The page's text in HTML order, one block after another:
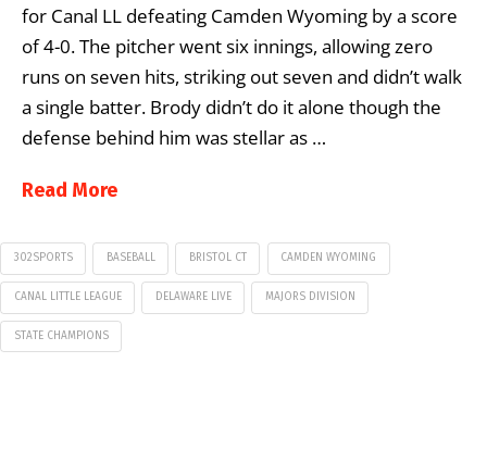
for Canal LL defeating Camden Wyoming by a score
of 4-0. The pitcher went six innings, allowing zero
runs on seven hits, striking out seven and didn’t walk
a single batter. Brody didn’t do it alone though the
defense behind him was stellar as …
Read More
302SPORTS BASEBALL BRISTOL CT CAMDEN WYOMING
CANAL LITTLE LEAGUE DELAWARE LIVE MAJORS DIVISION
STATE CHAMPIONS